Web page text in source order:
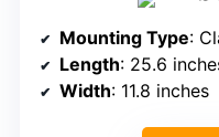
Mounting Type:
Length: 25.6
Width: 11.8 inches